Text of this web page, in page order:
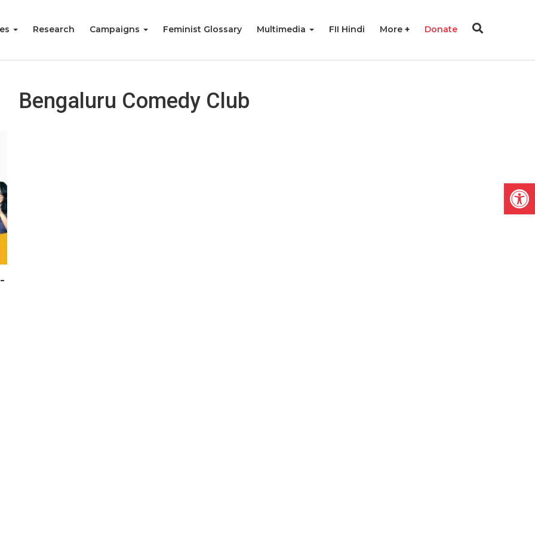
Research Campaigns Feminist Glossary Multimedia FII Hindi More Donate
Bengaluru Comedy Club